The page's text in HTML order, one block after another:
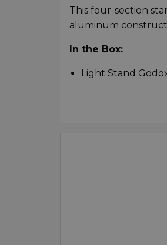
This four-section
aluminum
In the Box:
Light Stand